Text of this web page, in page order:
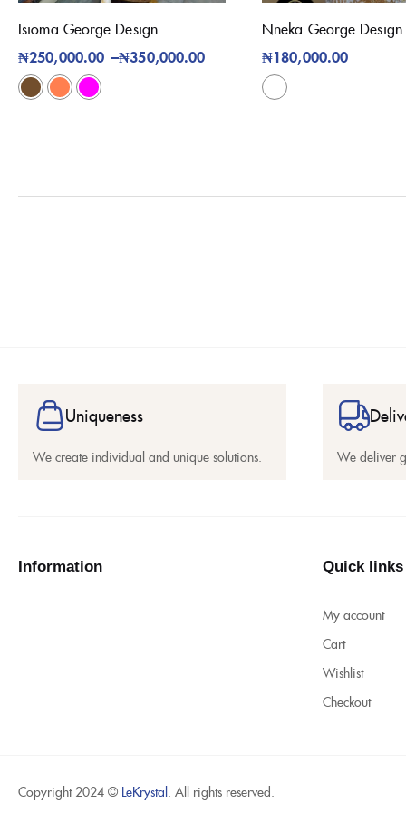
Isioma George Design
₦250,000.00 –₦350,000.00
Nneka George Design
₦180,000.00
Uniqueness
We create individual and unique solutions. We deliver
Information Quick links
My account
Cart
Wishlist
Checkout
Copyright 2024 © LeKrystal . All rights reserved.